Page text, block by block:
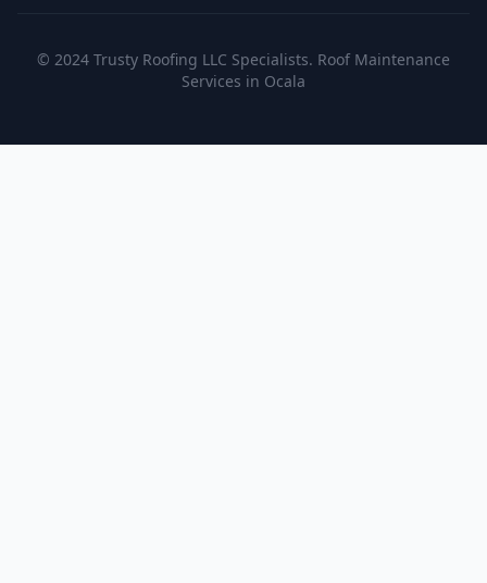
© 2024 Trusty Roofing LLC Specialists. Roof Maintenance
Services in Ocala